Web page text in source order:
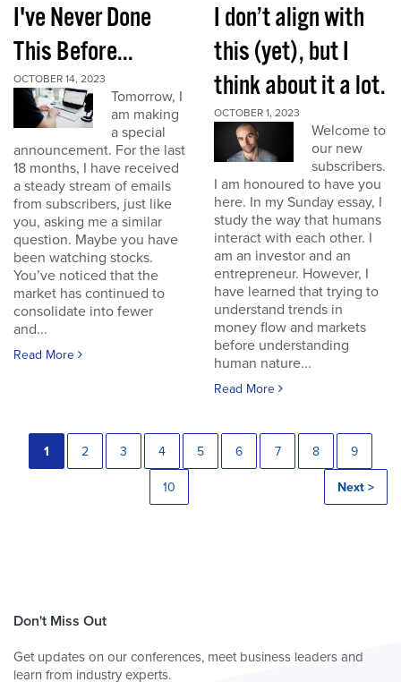
I've Never Done
This Before...
OCTOBER 14, 2023
Tomorrow, I
am making
a special
announcement. For the last
18 months, I have received
a steady stream of emails
from subscribers, just like
you, asking me a similar
question. Maybe you have
been watching stocks.
You’ve noticed that the
market has continued to
consolidate into fewer
and...
Read More
I don’t align with
this (yet), but I
think about it a lot.
OCTOBER 1, 2023
Welcome to
our new
subscribers.
I am honoured to have you
here. In my Sunday essay, I
study the way that humans
interact with each other. I
am an investor and an
entrepreneur. However, I
have learned that trying to
understand trends in
money flow and markets
before understanding
human nature...
Read More
1 2 3 4 5 6 7 8 9
10 Next >
Don't Miss Out
Get updates on our conferences, meet business leaders and
learn from industry experts.